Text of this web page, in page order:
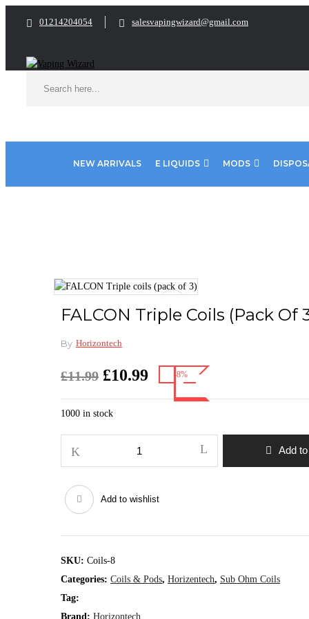
01214204054 salesvapingwizard@gmail.com
NEW ARRIVALS E LIQUIDS MODS
FALCON Triple Coils (pack Of
By Horizontech
£11.99 Original
was:
£10.99Current
-8%
1000 in stock
Triple
(pack
of
Add
Add to wishlist
SKU: Coils-8
Categories: Coils & Pods, Horizentech, Sub Ohm Coils
Tag:
Brand: Horizontech